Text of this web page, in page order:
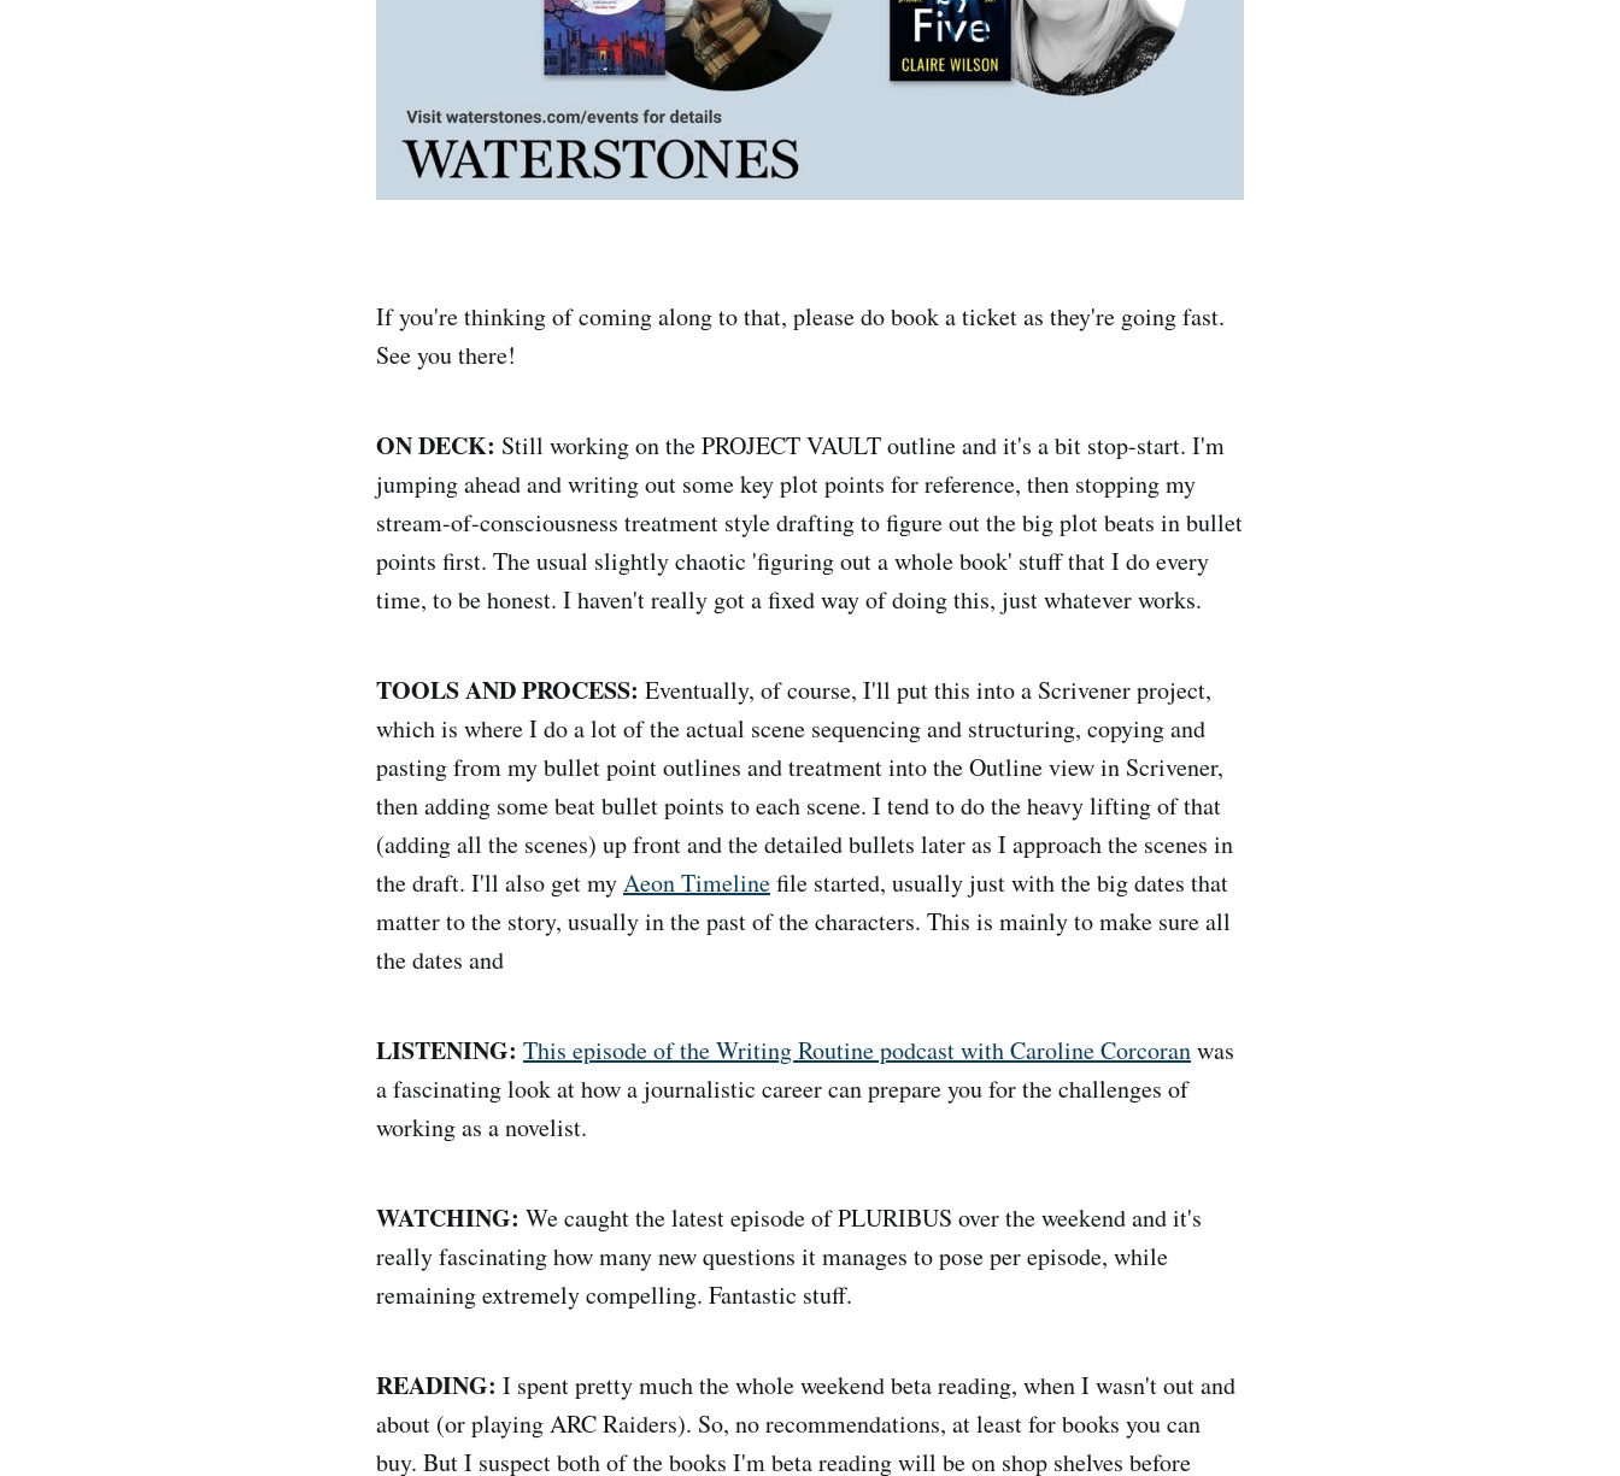
If you're thinking of coming along to that, please do book a ticket as they're going fast.
See you there!
ON DECK: Still working on the PROJECT VAULT outline and it's a bit stop-start. I'm
jumping ahead and writing out some key plot points for reference, then stopping my
stream-of-consciousness treatment style drafting to figure out the big plot beats in bullet
points first. The usual slightly chaotic 'figuring out a whole book' stuff that I do every
time, to be honest. I haven't really got a fixed way of doing this, just whatever works.
TOOLS AND PROCESS: Eventually, of course, I'll put this into a Scrivener project,
which is where I do a lot of the actual scene sequencing and structuring, copying and
pasting from my bullet point outlines and treatment into the Outline view in Scrivener,
then adding some beat bullet points to each scene. I tend to do the heavy lifting of that
(adding all the scenes) up front and the detailed bullets later as I approach the scenes in
the draft. I'll also get myAeon Timelinefile started, usually just with the big dates that
matter to the story, usually in the past of the characters. This is mainly to make sure all
the dates and
LISTENING: This episode of the Writing Routine podcast with Caroline Corcoranwas
a fascinating look at how a journalistic career can prepare you for the challenges of
working as a novelist.
WATCHING: We caught the latest episode of PLURIBUS over the weekend and it's
really fascinating how many new questions it manages to pose per episode, while
remaining extremely compelling. Fantastic stuff.
READING: I spent pretty much the whole weekend beta reading, when I wasn't out and
about (or playing ARC Raiders). So, no recommendations, at least for books you can
buy. But I suspect both of the books I'm beta reading will be on shop shelves before